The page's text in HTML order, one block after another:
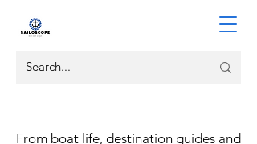
From boat life, destination guides and